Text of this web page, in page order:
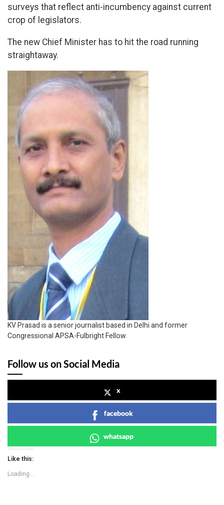
surveys that reflect anti-incumbency against current
crop of legislators.
The new Chief Minister has to hit the road running
straightaway.
KV Prasad is a senior journalist based in Delhi and former
Congressional APSA-Fulbright Fellow.
Follow us on Social Media
x
facebook
whatsapp
Like this:
Loading...